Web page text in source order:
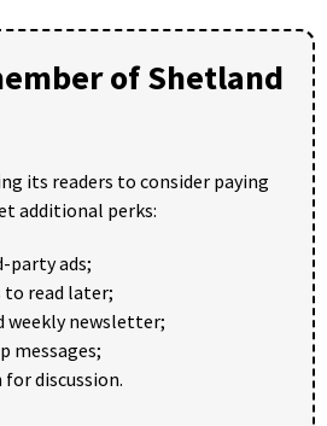
of Shetland
its readers to consider paying
additional perks:
party ads;
read later;
weekly newsletter;
messages;
discussion.